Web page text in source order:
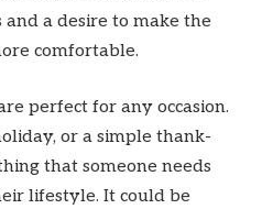
a desire to make the
comfortable.
perfect for any occasion.
or a simple thank-
that someone needs
lifestyle. It could be